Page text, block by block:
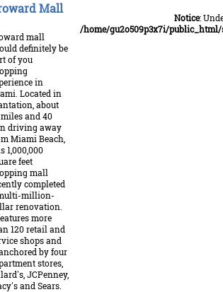
Mall
Notice:
/home/gu2o509p3x7i/
mall
definitely be
of you
in
Located in
about
and 40
driving away
Miami Beach,
1,000,000
feet
mall
completed
million-
renovation.
more
120 retail and
shops and
by four
stores,
JCPenney,
and Sears.